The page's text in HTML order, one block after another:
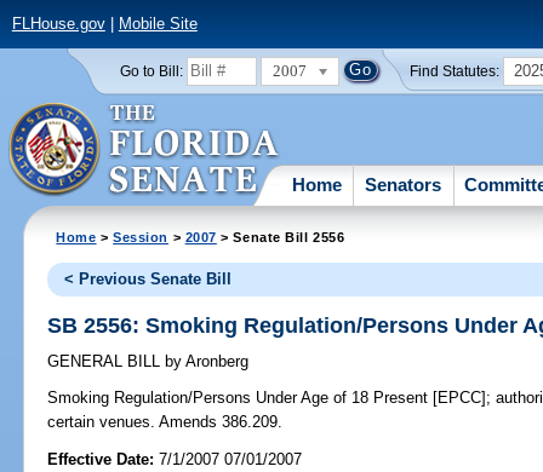
FLHouse.gov| Mobile Site
Go to Bill: 2007 Find Statutes:
Home Senators
Home >Session > 2007 > Senate Bill 2556
< Previous Senate Bill
SB 2556: Smoking Regulation/Persons Under
GENERAL BILL by Aronberg
Smoking Regulation/Persons Under Age of 18 Present [EPCC];
certain venues. Amends 386.209.
Effective Date:7/1/2007 07/01/2007